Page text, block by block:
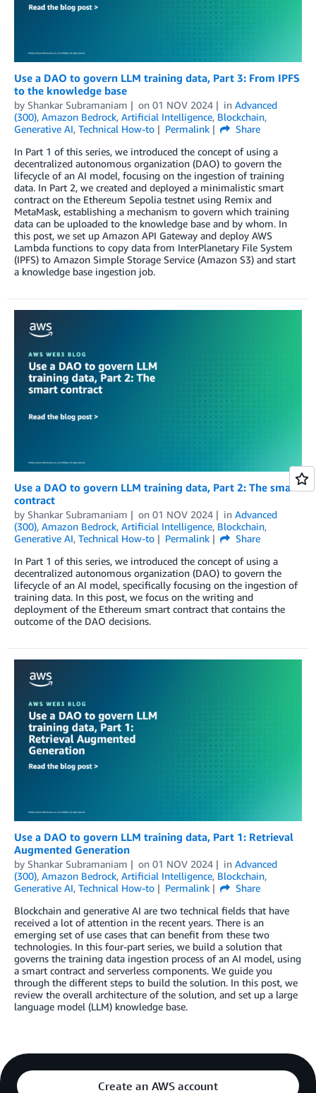
Use a DAO to govern LLM training data, Part 3: From IPFS
to the knowledge base
by Shankar Subramaniam on 01 NOV 2024 in Advanced
(300), Amazon Bedrock, Artificial Intelligence, Blockchain,
Generative AI, Technical How-to Permalink
Share
In Part 1 of this series, we introduced the concept of using a
decentralized autonomous organization (DAO) to govern the
lifecycle of an AI model, focusing on the ingestion of training
data. In Part 2, we created and deployed a minimalistic smart
contract on the Ethereum Sepolia testnet using Remix and
MetaMask, establishing a mechanism to govern which training
data can be uploaded to the knowledge base and by whom. In
this post, we set up Amazon API Gateway and deploy AWS
Lambda functions to copy data from InterPlanetary File System
(IPFS) to Amazon Simple Storage Service (Amazon S3) and start
a knowledge base ingestion job.
Use a DAO to govern LLM training data, Part 2: The smart
contract
by Shankar Subramaniam on 01 NOV 2024 in Advanced
(300), Amazon Bedrock, Artificial Intelligence, Blockchain,
Generative AI, Technical How-to Permalink
Share
In Part 1 of this series, we introduced the concept of using a
decentralized autonomous organization (DAO) to govern the
lifecycle of an AI model, specifically focusing on the ingestion of
training data. In this post, we focus on the writing and
deployment of the Ethereum smart contract that contains the
outcome of the DAO decisions.
Use a DAO to govern LLM training data, Part 1: Retrieval
Augmented Generation
by Shankar Subramaniam on 01 NOV 2024 in Advanced
(300), Amazon Bedrock, Artificial Intelligence, Blockchain,
Generative AI, Technical How-to Permalink
Share
Blockchain and generative AI are two technical fields that have
received a lot of attention in the recent years. There is an
emerging set of use cases that can benefit from these two
technologies. In this four-part series, we build a solution that
governs the training data ingestion process of an AI model, using
a smart contract and serverless components. We guide you
through the different steps to build the solution. In this post, we
review the overall architecture of the solution, and set up a large
language model (LLM) knowledge base.
Create an AWS account